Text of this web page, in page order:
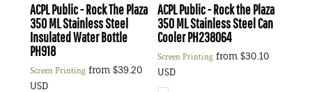
ACPL Public - Rock The Plaza
350 ML Stainless Steel
Insulated Water Bottle
PH918
Screen Printing from $39.20
USD
ACPL Public - Rock the Plaza
350 ML Stainless Steel Can
CoolerPH238064
Screen Printingfrom $30.10
USD